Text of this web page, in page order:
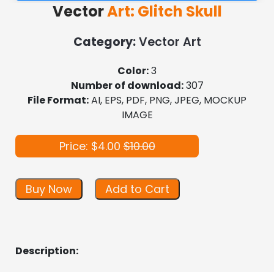
VectorArt: Glitch Skull
Category:Vector Art
Color:3
Number of download:307
File Format:AI, EPS, PDF, PNG, JPEG, MOCKUP
IMAGE
Price: $4.00$10.00
Buy Now Add to Cart
Description: